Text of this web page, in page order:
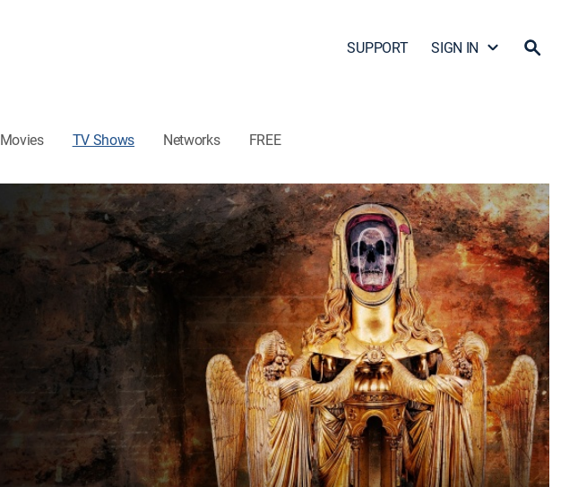
SUPPORT SIGN IN
Movies TV Shows Networks FREE